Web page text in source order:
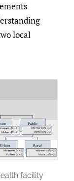
local
facility